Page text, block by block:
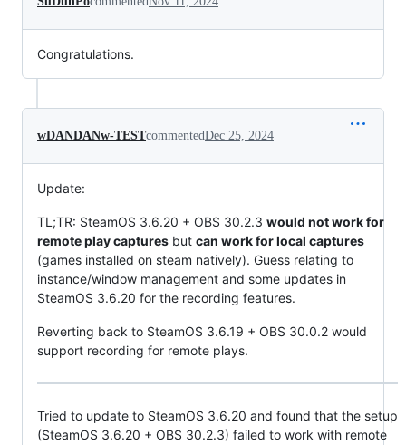
Congratulations.
wDANDANw-TESTcommentedDec 25, 2024
Update:
TL;TR: SteamOS 3.6.20 + OBS 30.2.3 would not work for
remote play captures but can work for local captures
(games installed on steam natively). Guess relating to
instance/window management and some updates in
SteamOS 3.6.20 for the recording features.
Reverting back to SteamOS 3.6.19 + OBS 30.0.2 would
support recording for remote plays.
Tried to update to SteamOS 3.6.20 and found that the setup
(SteamOS 3.6.20 + OBS 30.2.3) failed to work with remote